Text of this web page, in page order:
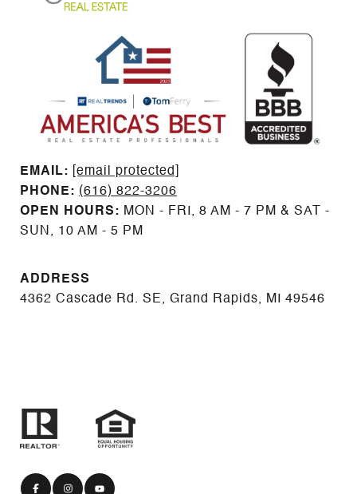
EMAIL: ​​​​​​​​​​​​​​
[email protected]
PHONE: (616) 822-3206
OPEN HOURS: MON - FRI, 8 AM - 7 PM & SAT -
SUN, 10 AM - 5 PM
ADDRESS
4362 Cascade Rd. SE, Grand Rapids, MI 49546